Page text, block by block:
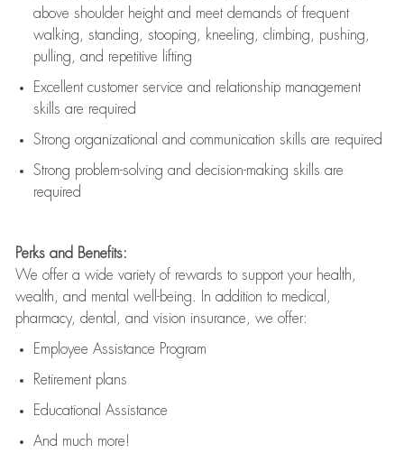
above shoulder height and meet demands of frequent
walking, standing, stooping, kneeling, climbing, pushing,
pulling, and repetitive lifting
Excellent customer service and relationship management
skills are required
Strong organizational and communication skills are required
Strong problem-solving and decision-making skills are
required
Perks and Benefits:
We offer a wide variety of rewards to support your health,
wealth, and mental well-being. In addition to medical,
pharmacy, dental, and vision insurance, we offer:
Employee Assistance Program
Retirement plans
Educational Assistance
And much more!